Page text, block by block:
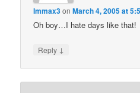
Immax3onMarch 4, 2005 at
Oh boy…I hate days like that!
Reply ↓